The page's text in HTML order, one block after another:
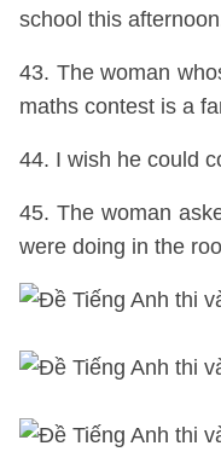
school this
43. The woman
maths contest is a
44. I wish he could
45. The woman
were doing in the